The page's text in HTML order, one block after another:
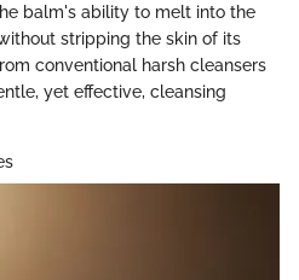
balm's ability to melt into the
stripping the skin of its
conventional harsh cleansers
yet effective, cleansing